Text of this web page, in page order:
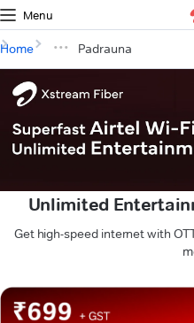
Menu
Home Padrauna
Unlimited
Get high-speed internet with